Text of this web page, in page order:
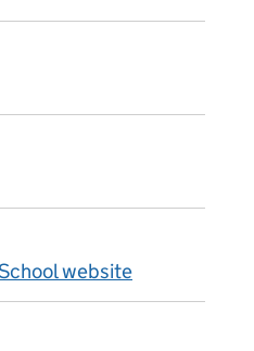
website